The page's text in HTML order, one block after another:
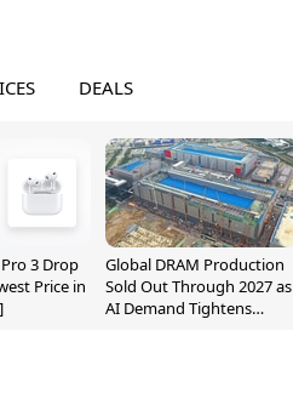
DEALS
3 Drop
Price in
Global DRAM Production
Sold Out Through 2027 as
AI Demand Tightens